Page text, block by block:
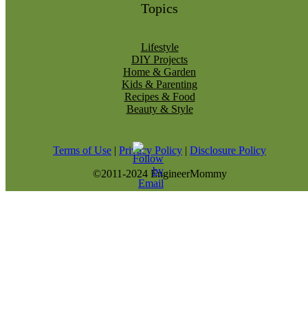
Topics
Lifestyle
DIY Projects
Home & Garden
Kids & Parenting
Recipes & Food
Beauty & Style
Terms of Use | Privacy Policy | Disclosure Policy
©2011-2024 EngineerMommy